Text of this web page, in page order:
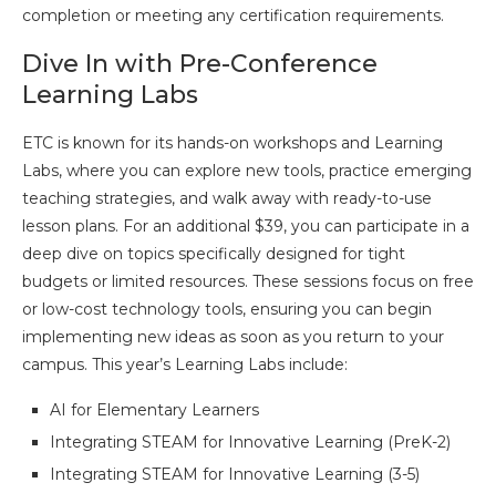
completion or meeting any certification requirements.
Dive In with Pre-Conference
Learning Labs
ETC is known for its hands-on workshops and Learning
Labs, where you can explore new tools, practice emerging
teaching strategies, and walk away with ready-to-use
lesson plans. For an additional $39, you can participate in a
deep dive on topics specifically designed for tight
budgets or limited resources. These sessions focus on free
or low-cost technology tools, ensuring you can begin
implementing new ideas as soon as you return to your
campus. This year’s Learning Labs include:
AI for Elementary Learners
Integrating STEAM for Innovative Learning (PreK-2)
Integrating STEAM for Innovative Learning (3-5)